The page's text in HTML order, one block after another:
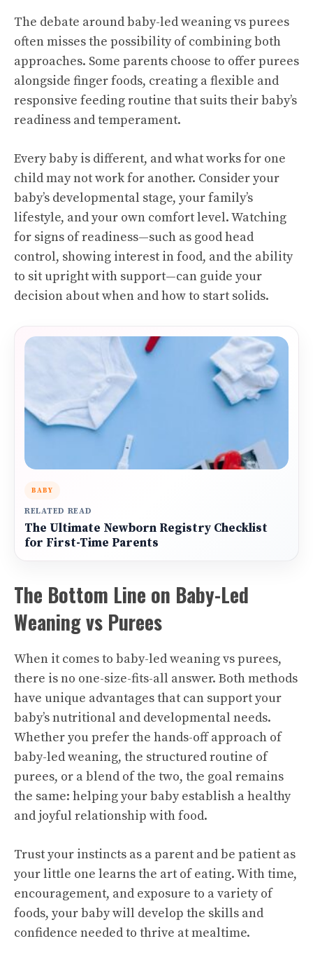
The debate around baby-led weaning vs purees
often misses the possibility of combining both
approaches. Some parents choose to offer purees
alongside finger foods, creating a flexible and
responsive feeding routine that suits their baby’s
readiness and temperament.
Every baby is different, and what works for one
child may not work for another. Consider your
baby’s developmental stage, your family’s
lifestyle, and your own comfort level. Watching
for signs of readiness—such as good head
control, showing interest in food, and the ability
to sit upright with support—can guide your
decision about when and how to start solids.
BABY
RELATED READ
The Ultimate Newborn Registry Checklist
for First-Time Parents
The Bottom Line on Baby-Led
Weaning vs Purees
When it comes to baby-led weaning vs purees,
there is no one-size-fits-all answer. Both methods
have unique advantages that can support your
baby’s nutritional and developmental needs.
Whether you prefer the hands-off approach of
baby-led weaning, the structured routine of
purees, or a blend of the two, the goal remains
the same: helping your baby establish a healthy
and joyful relationship with food.
Trust your instincts as a parent and be patient as
your little one learns the art of eating. With time,
encouragement, and exposure to a variety of
foods, your baby will develop the skills and
confidence needed to thrive at mealtime.